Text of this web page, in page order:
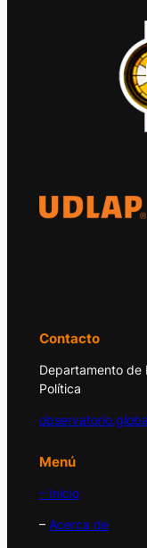
Contacto
Departamento de
Política
Menú
– Inicio
– Acerca de